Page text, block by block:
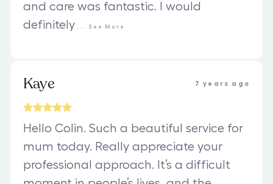
and care was fantastic. I would
definitely
See More
Kaye 7 years ago
Hello Colin. Such a beautiful service for
mum today. Really appreciate your
professional approach. It’s a difficult